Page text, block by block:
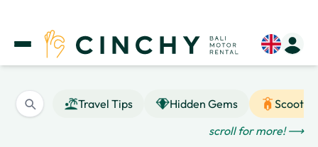
Travel Tips Hidden Gems
Scooter
scroll for more! ⟶